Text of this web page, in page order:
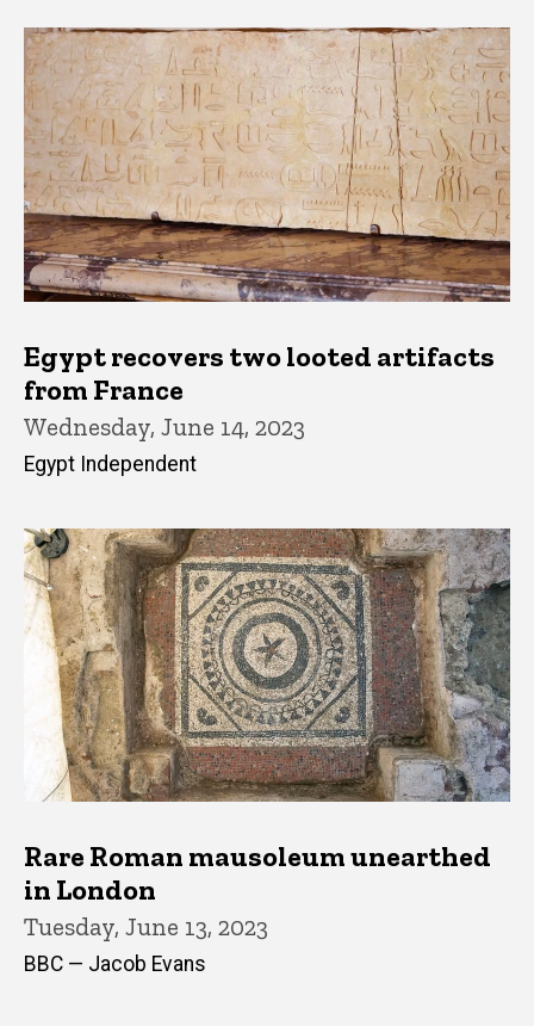
Egypt recovers two looted artifacts
from France
Wednesday, June 14, 2023
Egypt Independent
Rare Roman mausoleum unearthed
in London
Tuesday, June 13, 2023
BBC — Jacob Evans